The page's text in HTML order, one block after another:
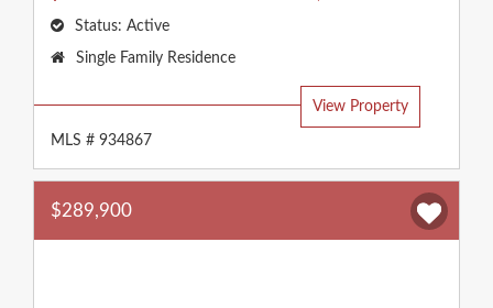
Status: Active
Property
Single Family Residence
View Property
MLS # 934867
$289,900